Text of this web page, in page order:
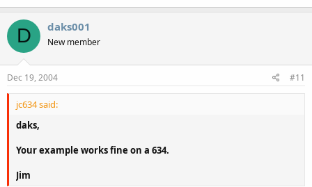
D daks001
New member
Dec 19, 2004 #11
jc634 said:
daks,
Your example works fine on a 634.
Jim